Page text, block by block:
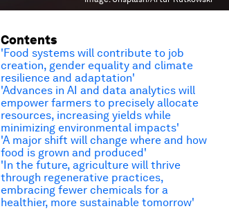
Contents
'Food systems will contribute to job
creation, gender equality and climate
resilience and adaptation'
'Advances in AI and data analytics will
empower farmers to precisely allocate
resources, increasing yields while
minimizing environmental impacts'
'A major shift will change where and how
food is grown and produced'
'In the future, agriculture will thrive
through regenerative practices,
embracing fewer chemicals for a
healthier, more sustainable tomorrow'